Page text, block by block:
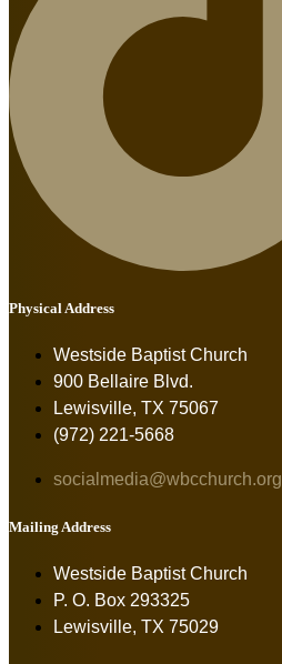
Physical Address
Westside Baptist Church
900 Bellaire Blvd.
Lewisville, TX 75067
(972) 221-5668
socialmedia@wbcchurch.org
Mailing Address
Westside Baptist Church
P. O. Box 293325
Lewisville, TX 75029